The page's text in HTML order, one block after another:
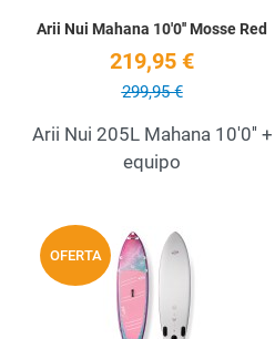
Arii Nui Mahana 10'0'' Mosse Red
219,95 €
299,95 €
Arii Nui 205L Mahana 10'0'' +
equipo
Add to Wishlist
Quick View
OFERTA